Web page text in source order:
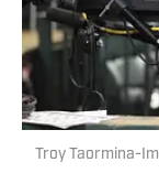
Troy Taormina-